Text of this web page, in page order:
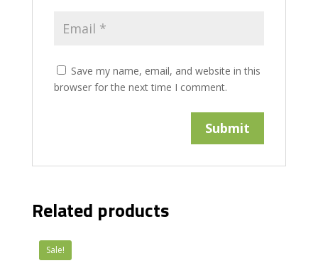
Save my name, email, and website in this
browser for the next time I comment.
Related products
Sale!